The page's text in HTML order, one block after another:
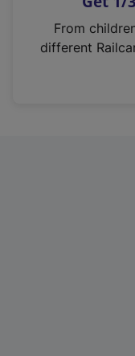
n
From
different